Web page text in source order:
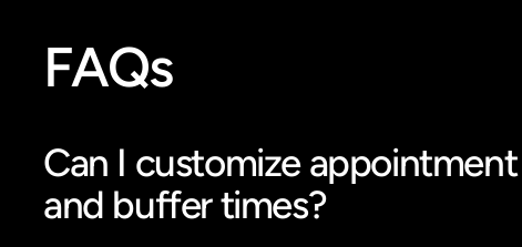
FAQs
Can I customize
and buffer times?